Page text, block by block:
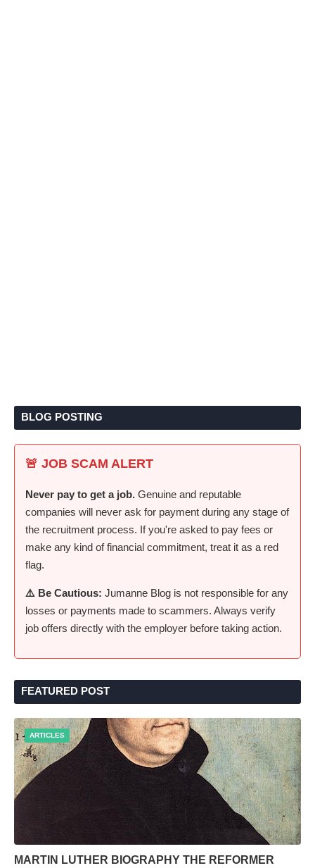
BLOG POSTING
🚨 JOB SCAM ALERT
Never pay to get a job. Genuine and reputable
companies will never ask for payment during any stage of
the recruitment process. If you're asked to pay fees or
make any kind of financial commitment, treat it as a red
flag.
⚠️ Be Cautious: Jumanne Blog is not responsible for any
losses or payments made to scammers. Always verify
job offers directly with the employer before taking action.
FEATURED POST
ARTICLES
MARTIN LUTHER BIOGRAPHY THE REFORMER